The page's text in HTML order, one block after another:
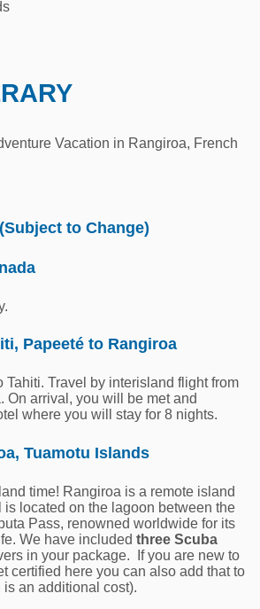
Vacation in Rangiroa, French
to Change)
Papeeté to Rangiroa
Tahiti. Travel by interisland flight from
On arrival, you will be met and
where you will stay for 8 nights.
Tuamotu Islands
time! Rangiroa is a remote island
is located on the lagoon between the
Pass, renowned worldwide for its
We have included three Scuba
in your package. If you are new to
certified here you can also add that to
an additional cost).